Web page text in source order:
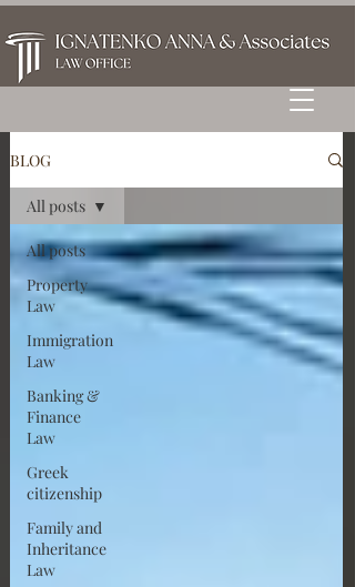
BLOG
All posts
Property
Law
Immigration
Law
Banking &
Finance
Law
Greek
citizenship
Family and
Inheritance
Law
All posts